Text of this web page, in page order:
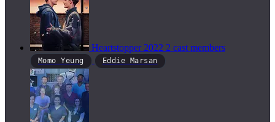
Heartstopper 2022 2 cast members
Momo Yeung Eddie Marsan